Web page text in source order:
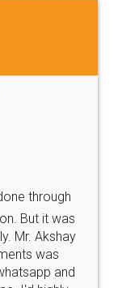
free service.